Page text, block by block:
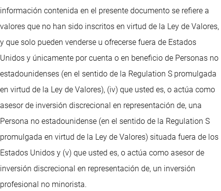
información contenida en el presente documento se refiere a
valores que no han sido inscritos en virtud de la Ley de Valores,
y que solo pueden venderse u ofrecerse fuera de Estados
Unidos y únicamente por cuenta o en beneficio de Personas no
estadounidenses (en el sentido de la Regulation S promulgada
en virtud de la Ley de Valores), (iv) que usted es, o actúa como
asesor de inversión discrecional en representación de, una
Persona no estadounidense (en el sentido de la Regulation S
promulgada en virtud de la Ley de Valores) situada fuera de los
Estados Unidos y (v) que usted es, o actúa como asesor de
inversión discrecional en representación de, un inversión
profesional no minorista.